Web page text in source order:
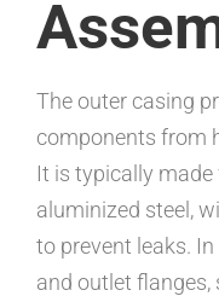
The outer casing
components from
It is typically
aluminized steel,
to prevent leaks.
and outlet flanges,